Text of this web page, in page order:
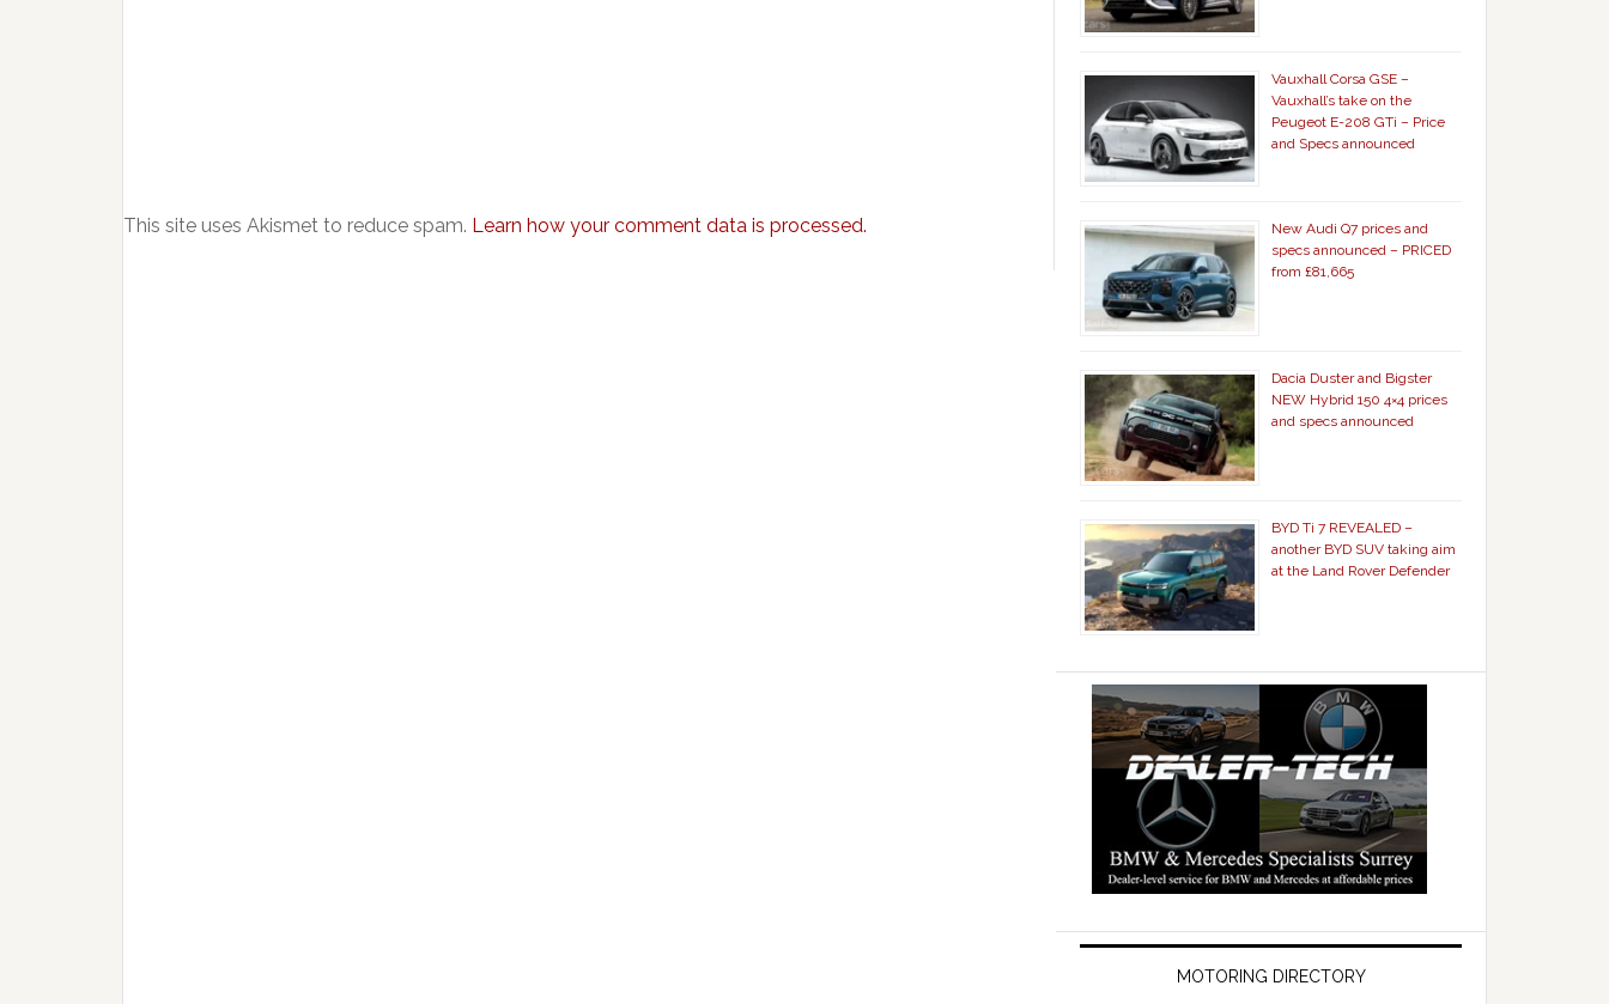
This site uses Akismet to reduce spam. Learn how your comment data is processed.
Vauxhall Corsa GSE –
Vauxhall’s take on the
Peugeot E-208 GTi – Price
and Specs announced
New Audi Q7 prices and
specs announced – PRICED
from £81,665
Dacia Duster and Bigster
NEW Hybrid 150 4×4 prices
and specs announced
BYD Ti 7 REVEALED –
another BYD SUV taking aim
at the Land Rover Defender
MOTORING DIRECTORY